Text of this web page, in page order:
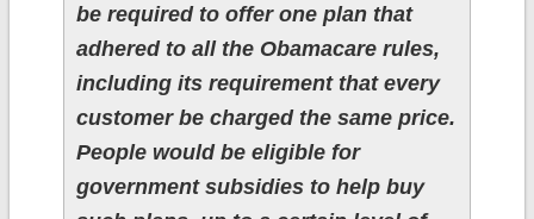
be required to offer one plan that
adhered to all the Obamacare rules,
including its requirement that every
customer be charged the same price.
People would be eligible for
government subsidies to help buy